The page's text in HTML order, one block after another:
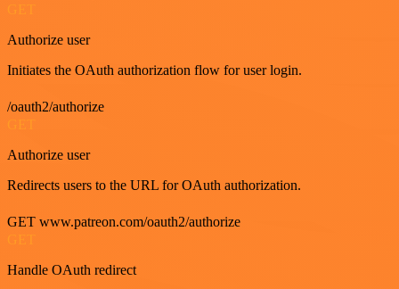
GET
Authorize user
Initiates the OAuth authorization flow for user login.
/oauth2/authorize
GET
Authorize user
Redirects users to the URL for OAuth authorization.
GET www.patreon.com/oauth2/authorize
GET
Handle OAuth redirect